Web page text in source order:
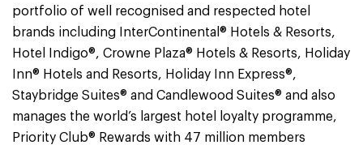
portfolio of well recognised and respected hotel
brands including InterContinental® Hotels & Resorts,
Hotel Indigo®, Crowne Plaza® Hotels & Resorts, Holiday
Inn® Hotels and Resorts, Holiday Inn Express®,
Staybridge Suites® and Candlewood Suites® and also
manages the world’s largest hotel loyalty programme,
Priority Club® Rewards with 47 million members